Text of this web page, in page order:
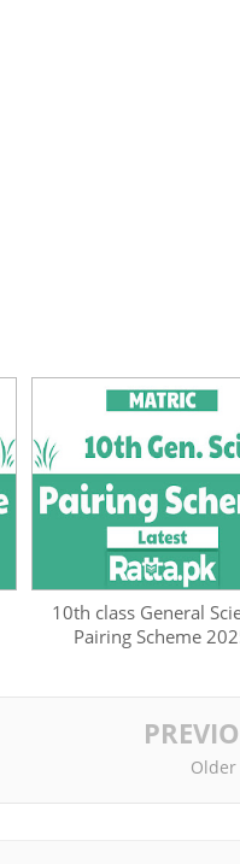
10th class General
Pairing Scheme
Older